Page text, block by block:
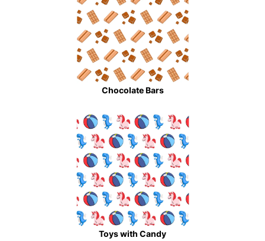
Chocolate Bars
Toys with Candy